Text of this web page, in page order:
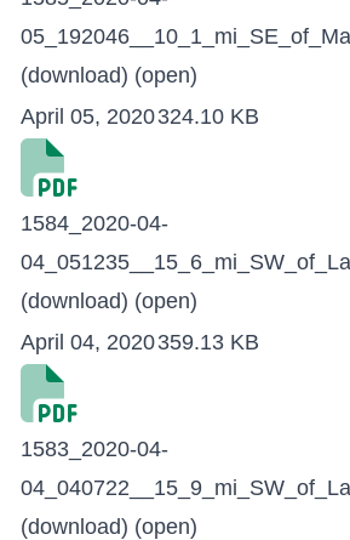
(download) (open)
April 05, 2020324.10 KB
1584_2020-04-
(download) (open)
April 04, 2020359.13 KB
1583_2020-04-
(download) (open)